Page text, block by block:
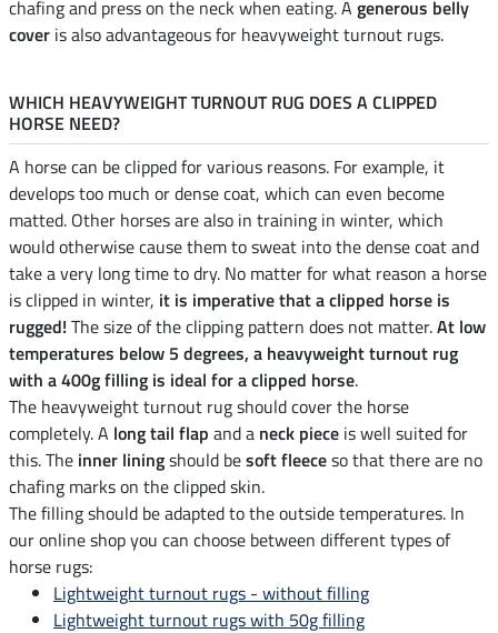
chafing and press on the neck when eating. A generous belly
cover is also advantageous for heavyweight turnout rugs.
WHICH HEAVYWEIGHT TURNOUT RUG DOES A CLIPPED
HORSE NEED?
A horse can be clipped for various reasons. For example, it
develops too much or dense coat, which can even become
matted. Other horses are also in training in winter, which
would otherwise cause them to sweat into the dense coat and
take a very long time to dry. No matter for what reason a horse
is clipped in winter, it is imperative that a clipped horse is
rugged! The size of the clipping pattern does not matter.At low
temperatures below 5 degrees, a heavyweight turnout rug
with a 400g filling is ideal for a clipped horse.
The heavyweight turnout rug should cover the horse
completely. A long tail flap and a neck piece is well suited for
this. The inner liningshould besoft fleeceso that there are no
chafing marks on the clipped skin.
The filling should be adapted to the outside temperatures. In
our online shop you can choose between different types of
horse rugs:
Lightweight turnout rugs - without filling
Lightweight turnout rugs with 50g filling